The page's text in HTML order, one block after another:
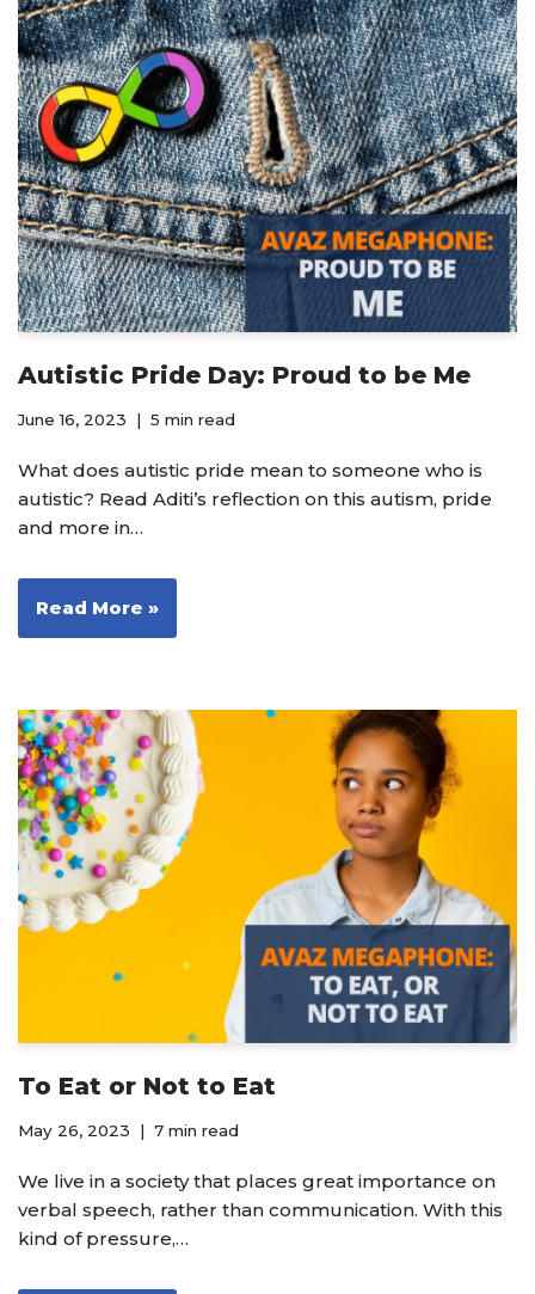
Autistic Pride Day: Proud to be Me
June 16, 2023 5 min read
What does autistic pride mean to someone who is
autistic? Read Aditi’s reflection on this autism, pride
and more in…
Read More »
To Eat or Not to Eat
May 26, 2023 7 min read
We live in a society that places great importance on
verbal speech, rather than communication. With this
kind of pressure,…